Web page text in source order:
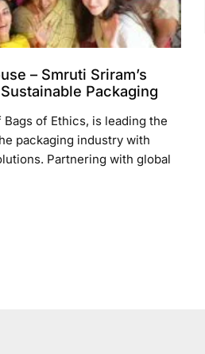
– Smruti Sriram’s
Packaging
Bags of Ethics, is leading the
packaging industry with
Partnering with global